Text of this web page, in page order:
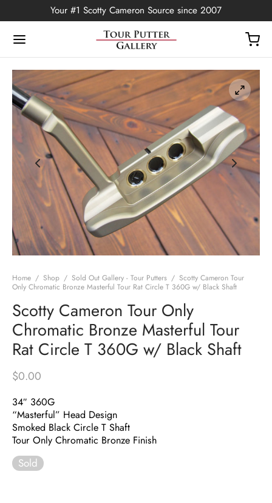
Your #1 Scotty Cameron Source since 2007
Home / Shop / Sold Out Gallery - Tour Putters / Scotty Cameron Tour
Only Chromatic Bronze Masterful Tour Rat Circle T 360G w/ Black Shaft
Scotty Cameron Tour Only
Chromatic Bronze Masterful Tour
Rat Circle T 360G w/ Black Shaft
$0.00
34″ 360G
“Masterful” Head Design
Smoked Black Circle T Shaft
Tour Only Chromatic Bronze Finish
Sold
Back
Edition